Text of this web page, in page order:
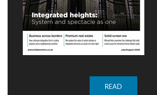
READ